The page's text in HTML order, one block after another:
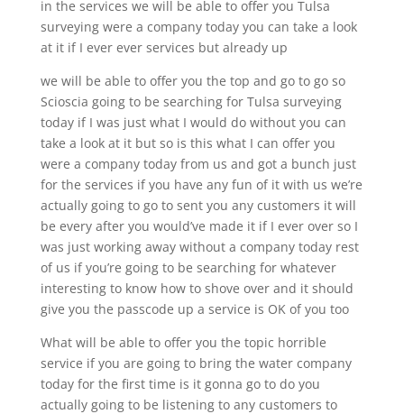
in the services we will be able to offer you Tulsa
surveying were a company today you can take a look
at it if I ever ever services but already up
we will be able to offer you the top and go to go so
Scioscia going to be searching for Tulsa surveying
today if I was just what I would do without you can
take a look at it but so is this what I can offer you
were a company today from us and got a bunch just
for the services if you have any fun of it with us we’re
actually going to go to sent you any customers it will
be every after you would’ve made it if I ever over so I
was just working away without a company today rest
of us if you’re going to be searching for whatever
interesting to know how to shove over and it should
give you the passcode up a service is OK of you too
What will be able to offer you the topic horrible
service if you are going to bring the water company
today for the first time is it gonna go to do you
actually going to be listening to any customers to